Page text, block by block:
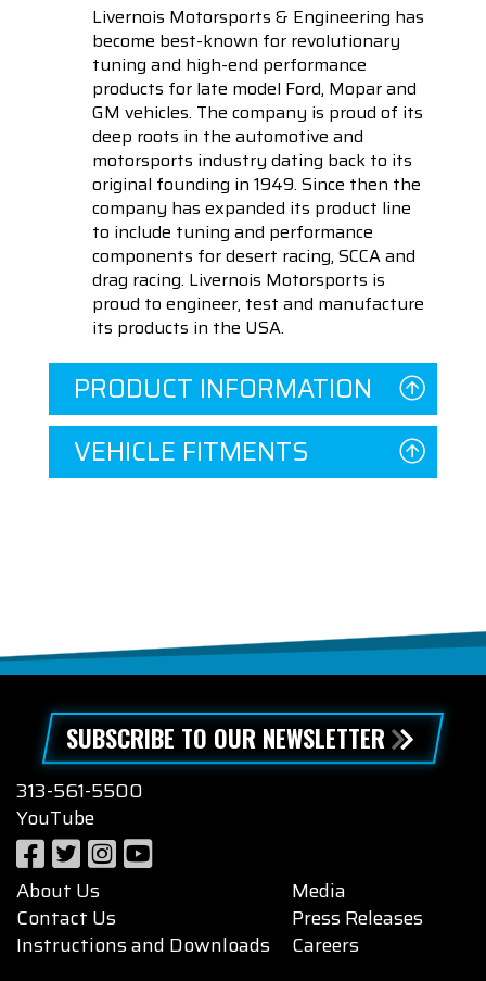
Livernois Motorsports & Engineering has
become best-known for revolutionary
tuning and high-end performance
products for late model Ford, Mopar and
GM vehicles. The company is proud of its
deep roots in the automotive and
motorsports industry dating back to its
original founding in 1949. Since then the
company has expanded its product line
to include tuning and performance
components for desert racing, SCCA and
drag racing. Livernois Motorsports is
proud to engineer, test and manufacture
its products in the USA.
PRODUCT INFORMATION
VEHICLE FITMENTS
SUBSCRIBE TO OUR NEWSLETTER
313-561-5500
YouTube
About Us
Contact Us
Instructions and Downloads
Media
Press Releases
Careers